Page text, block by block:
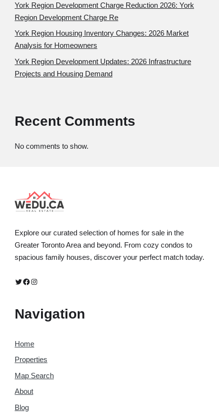
York Region Development Charge Reduction 2026: York
Region Development Charge Re
York Region Housing Inventory Changes: 2026 Market
Analysis for Homeowners
York Region Development Updates: 2026 Infrastructure
Projects and Housing Demand
Recent Comments
No comments to show.
Explore our curated selection of homes for sale in the
Greater Toronto Area and beyond. From cozy condos to
spacious family houses, discover your perfect match today.
Twitter
Facebook
Instagram
Navigation
Home
Properties
Map Search
About
Blog